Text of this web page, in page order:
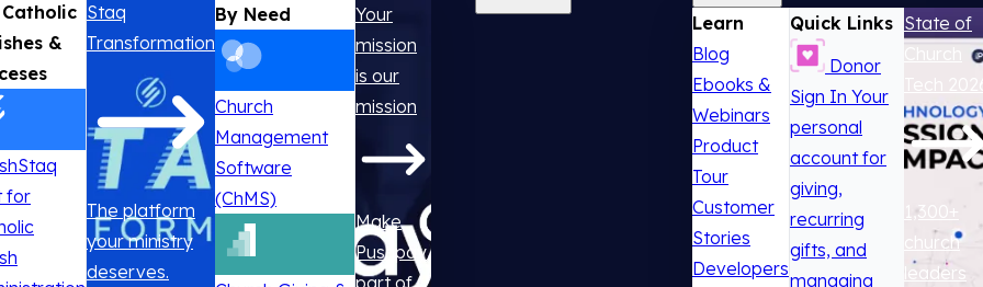
&
for
Staq
Transformation
The platform
your ministry
deserves.
By Need
Church
Management
Software
(ChMS)
Your
mission
is our
mission
Make
Pushpay
Learn
Blog
Ebooks &
Webinars
Product
Tour
Customer
Stories
Developers
Quick Links
Donor
Sign In Your
personal
account for
giving,
recurring
gifts, and
managing
State of
1,300+
church
leaders